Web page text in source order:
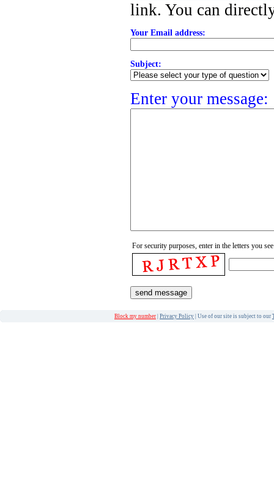
link. You can
Your Email address:
Subject:
Enter your message:
For security purposes, enter in the letters you
Block my number Privacy Policy | Use of our site is subject to our